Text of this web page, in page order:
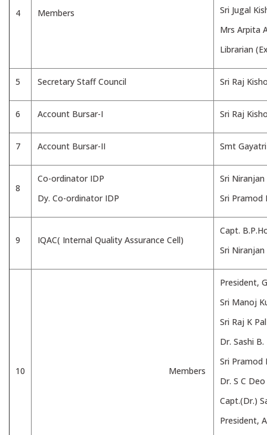
4
Members
Sri Jugal
Mrs Arpita
Librarian
5 Secretary Staff Council Sri Raj
6 Account Bursar-I Sri Raj
7 Account Bursar-II Smt
8
Co-ordinator IDP
Dy. Co-ordinator IDP
Sri
Sri Pramod
9 IQAC( Internal Quality Assurance Cell)
Capt.
Sri
10 Members
President,
Sri Manoj
Sri Raj K
Dr. Sashi
Sri Pramod
Dr. S C
Capt.(Dr.)
President,